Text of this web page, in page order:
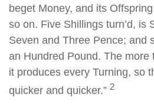
beget Money, and its
so on. Five Shillings turn’d, is
Seven and Three Pence; and
an Hundred Pound. The more
it produces every Turning, so
quicker and quicker.” 2